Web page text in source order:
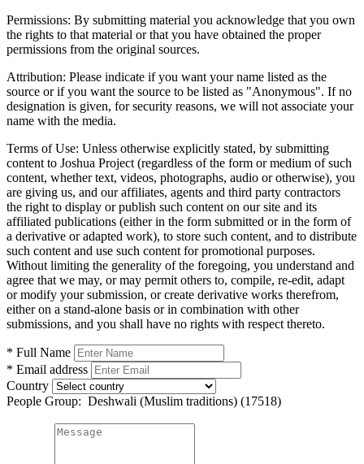
Permissions: By submitting material you acknowledge that you own
the rights to that material or that you have obtained the proper
permissions from the original sources.
Attribution: Please indicate if you want your name listed as the
source or if you want the source to be listed as "Anonymous". If no
designation is given, for security reasons, we will not associate your
name with the media.
Terms of Use: Unless otherwise explicitly stated, by submitting
content to Joshua Project (regardless of the form or medium of such
content, whether text, videos, photographs, audio or otherwise), you
are giving us, and our affiliates, agents and third party contractors
the right to display or publish such content on our site and its
affiliated publications (either in the form submitted or in the form of
a derivative or adapted work), to store such content, and to distribute
such content and use such content for promotional purposes.
Without limiting the generality of the foregoing, you understand and
agree that we may, or may permit others to, compile, re-edit, adapt
or modify your submission, or create derivative works therefrom,
either on a stand-alone basis or in combination with other
submissions, and you shall have no rights with respect thereto.
* Full Name
* Email address
Country
People Group: Deshwali (Muslim traditions) (17518)